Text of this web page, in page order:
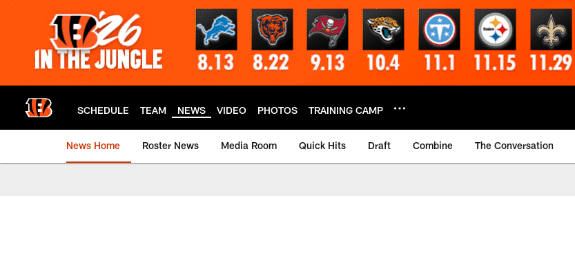
SCHEDULE TEAM NEWS VIDEO PHOTOS TRAINING CAMP
News Home Roster News Media Room Quick Hits Draft Combine The Conversation